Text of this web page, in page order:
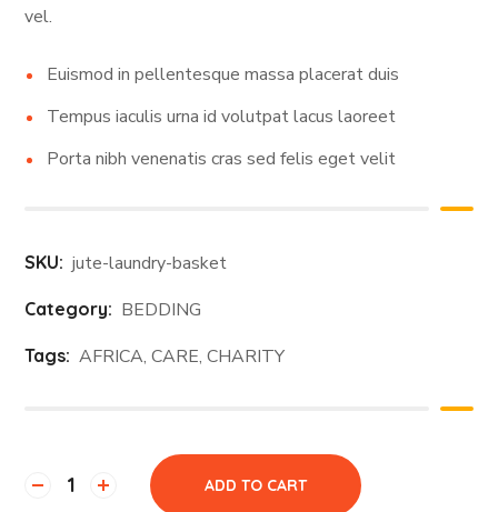
vel.
Euismod in pellentesque massa placerat duis
Tempus iaculis urna id volutpat lacus laoreet
Porta nibh venenatis cras sed felis eget velit
SKU: jute-laundry-basket
Category: BEDDING
Tags: AFRICA,CARE,CHARITY
ADD TO CART